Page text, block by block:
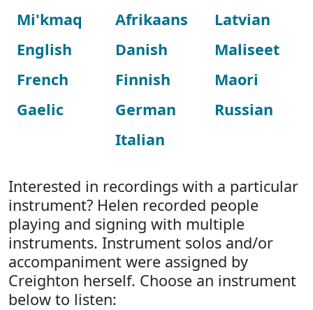
Mi'kmaq
English
French
Gaelic
Afrikaans
Danish
Finnish
German
Italian
Latvian
Maliseet
Maori
Russian
Interested in recordings with a particular
instrument? Helen recorded people
playing and signing with multiple
instruments. Instrument solos and/or
accompaniment were assigned by
Creighton herself. Choose an instrument
below to listen: